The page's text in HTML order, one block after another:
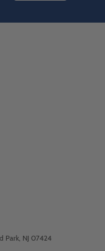
Park, NJ 07424